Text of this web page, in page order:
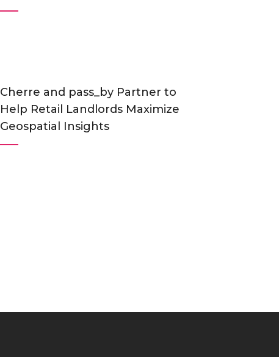
Cherre and pass_by Partner to
Help Retail Landlords Maximize
Geospatial Insights